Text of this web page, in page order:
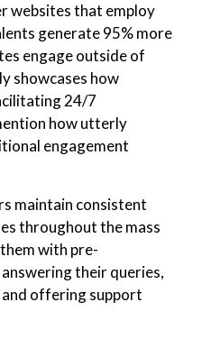
websites that employ
generate 95% more
engage outside of
showcases how
24/7
how utterly
engagement
maintain consistent
throughout the mass
with pre-
their queries,
offering support